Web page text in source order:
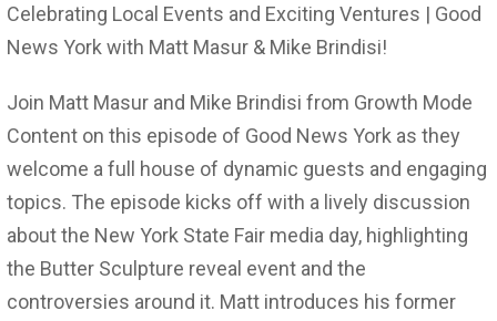
Celebrating Local Events and Exciting Ventures | Good
News York with Matt Masur & Mike Brindisi!
Join Matt Masur and Mike Brindisi from Growth Mode
Content on this episode of Good News York as they
welcome a full house of dynamic guests and engaging
topics. The episode kicks off with a lively discussion
about the New York State Fair media day, highlighting
the Butter Sculpture reveal event and the
controversies around it. Matt introduces his former